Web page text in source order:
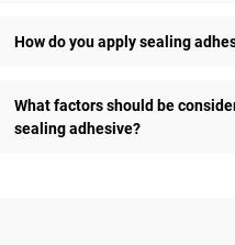
How do you apply sealing
What factors should be
sealing adhesive?